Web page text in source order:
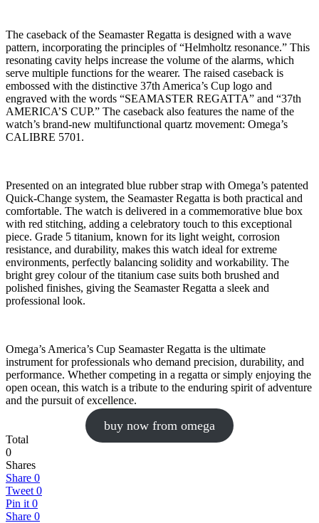
The caseback of the Seamaster Regatta is designed with a wave
pattern, incorporating the principles of “Helmholtz resonance.” This
resonating cavity helps increase the volume of the alarms, which
serve multiple functions for the wearer. The raised caseback is
embossed with the distinctive 37th America’s Cup logo and
engraved with the words “SEAMASTER REGATTA” and “37th
AMERICA’S CUP.” The caseback also features the name of the
watch’s brand-new multifunctional quartz movement: Omega’s
CALIBRE 5701.
Presented on an integrated blue rubber strap with Omega’s patented
Quick-Change system, the Seamaster Regatta is both practical and
comfortable. The watch is delivered in a commemorative blue box
with red stitching, adding a celebratory touch to this exceptional
piece. Grade 5 titanium, known for its light weight, corrosion
resistance, and durability, makes this watch ideal for extreme
environments, perfectly balancing solidity and workability. The
bright grey colour of the titanium case suits both brushed and
polished finishes, giving the Seamaster Regatta a sleek and
professional look.
Omega’s America’s Cup Seamaster Regatta is the ultimate
instrument for professionals who demand precision, durability, and
performance. Whether competing in a regatta or simply enjoying the
open ocean, this watch is a tribute to the enduring spirit of adventure
and the pursuit of excellence.
buy now from omega
Total
0
Shares
Share 0
Tweet 0
Pin it 0
Share 0